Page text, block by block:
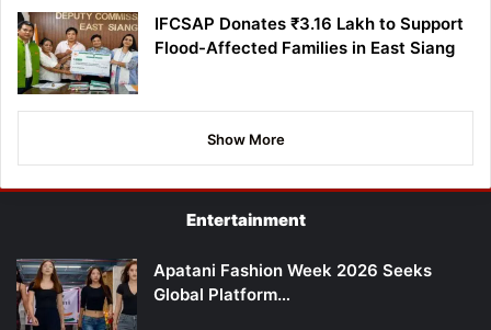
IFCSAP Donates ₹3.16 Lakh to Support
Flood-Affected Families in East Siang
Show More
Entertainment
Apatani Fashion Week 2026 Seeks
Global Platform…